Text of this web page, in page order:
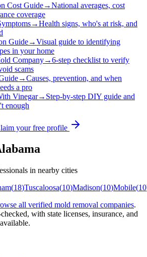
Cost Guide→National averages, cost
coverage
→Health signs, who's at risk, and
Guide→Visual guide to identifying
in your home
Company→6-step checklist to verify
scams
→Causes, prevention, and when
a pro
Vinegar→ Step-by-step DIY guide and
enough
your free profile
in nearby cities
(18)Tuscaloosa(10)Madison(10)Mobile(10
all verified mold removal companies.
with state licenses, insurance, and